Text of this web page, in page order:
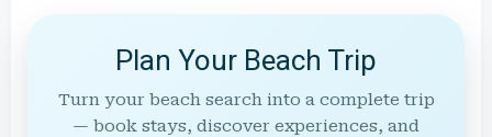
Plan Your Beach Trip
Turn your beach search into a complete trip
— book stays, discover experiences, and